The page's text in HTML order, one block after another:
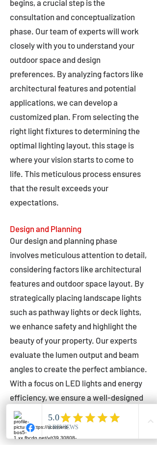
begins, a crucial step is the
consultation and conceptualization
phase. Our team of experts will work
closely with you to understand your
outdoor space and design
preferences. By analyzing factors like
architectural features and potential
applications, we can develop a
customized plan. From selecting the
right light fixtures to determining the
optimal lighting layout, this stage is
where your vision starts to come to
life. This meticulous process ensures
that the result exceeds your
expectations.
Design and Planning
Our design and planning phase
involves meticulous attention to detail,
considering factors like architectural
features and outdoor space layout. By
strategically placing landscape lights
such as pathway lights or deck lights,
we enhance safety and highlight the
beauty of your property. Our experts
evaluate the lumen output and beam
angles to create the perfect ambiance.
With a focus on LED lights and energy
efficiency, we ensure a well-designed
lighting layout that accentuates your
outdoor space effectively.